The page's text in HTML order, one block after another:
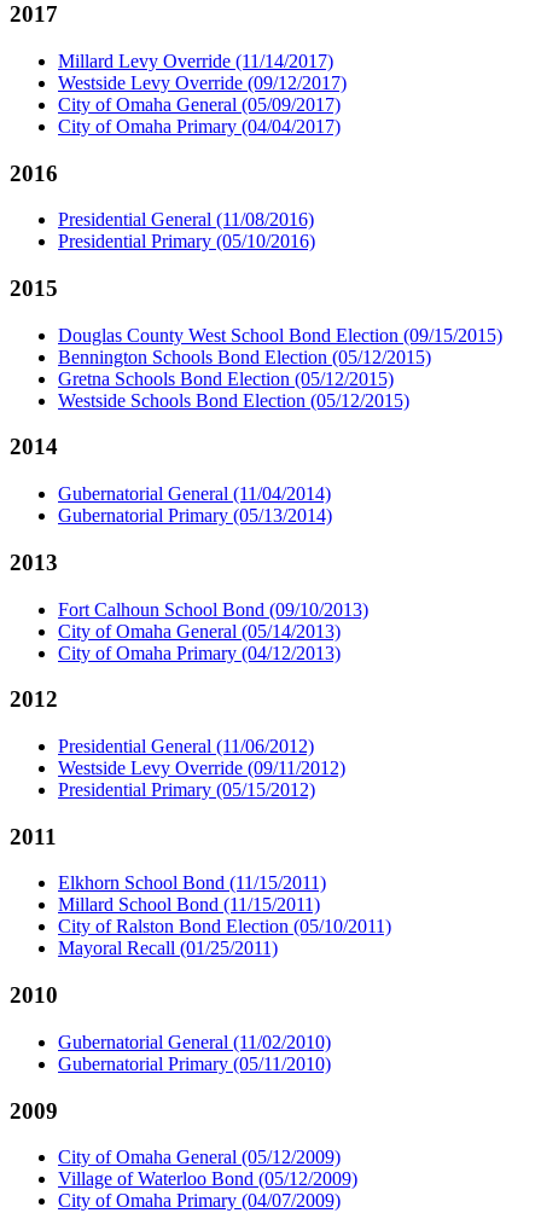
2017
Millard Levy Override (11/14/2017)
Westside Levy Override (09/12/2017)
City of Omaha General (05/09/2017)
City of Omaha Primary (04/04/2017)
2016
Presidential General (11/08/2016)
Presidential Primary (05/10/2016)
2015
Douglas County West School Bond Election (09/15/2015)
Bennington Schools Bond Election (05/12/2015)
Gretna Schools Bond Election (05/12/2015)
Westside Schools Bond Election (05/12/2015)
2014
Gubernatorial General (11/04/2014)
Gubernatorial Primary (05/13/2014)
2013
Fort Calhoun School Bond (09/10/2013)
City of Omaha General (05/14/2013)
City of Omaha Primary (04/12/2013)
2012
Presidential General (11/06/2012)
Westside Levy Override (09/11/2012)
Presidential Primary (05/15/2012)
2011
Elkhorn School Bond (11/15/2011)
Millard School Bond (11/15/2011)
City of Ralston Bond Election (05/10/2011)
Mayoral Recall (01/25/2011)
2010
Gubernatorial General (11/02/2010)
Gubernatorial Primary (05/11/2010)
2009
City of Omaha General (05/12/2009)
Village of Waterloo Bond (05/12/2009)
City of Omaha Primary (04/07/2009)